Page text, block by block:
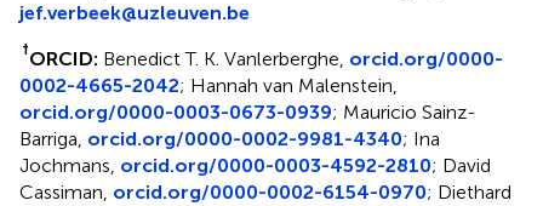
jef.verbeek@uzleuven.be
†ORCID: Benedict T. K. Vanlerberghe, orcid.org/0000-
0002-4665-2042; Hannah van Malenstein,
orcid.org/0000-0003-0673-0939; Mauricio Sainz-
Barriga, orcid.org/0000-0002-9981-4340; Ina
Jochmans, orcid.org/0000-0003-4592-2810; David
Cassiman, orcid.org/0000-0002-6154-0970; Diethard